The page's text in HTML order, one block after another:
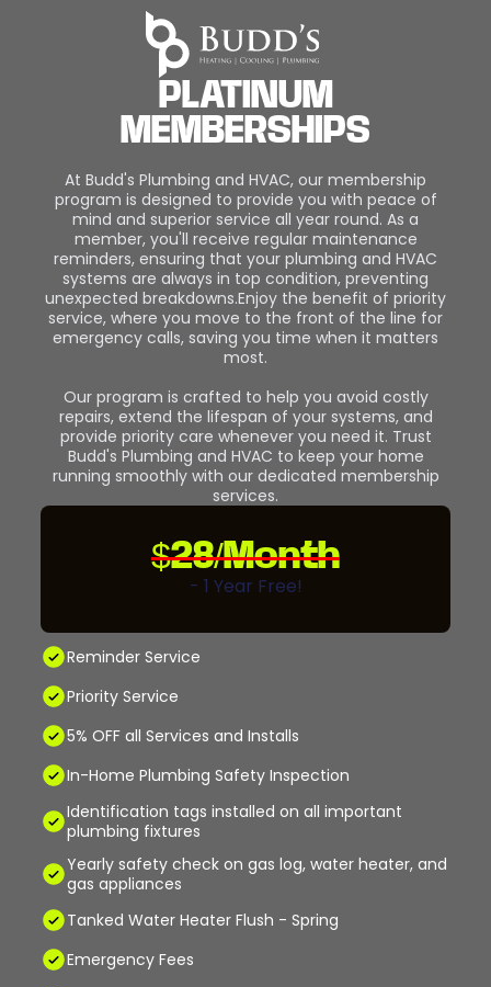
PLATINUM
MEMBERSHIPS
At Budd's Plumbing and HVAC, our membership
program is designed to provide you with peace of
mind and superior service all year round. As a
member, you'll receive regular maintenance
reminders, ensuring that your plumbing and HVAC
systems are always in top condition, preventing
unexpected breakdowns.Enjoy the benefit of priority
service, where you move to the front of the line for
emergency calls, saving you time when it matters
most.
Our program is crafted to help you avoid costly
repairs, extend the lifespan of your systems, and
provide priority care whenever you need it. Trust
Budd's Plumbing and HVAC to keep your home
running smoothly with our dedicated membership
services.
$28/Month
- 1 Year Free!
Reminder Service
Priority Service
5% OFF all Services and Installs
In-Home Plumbing Safety Inspection
Identification tags installed on all important
plumbing fixtures
Yearly safety check on gas log, water heater, and
gas appliances
Tanked Water Heater Flush - Spring
Emergency Fees